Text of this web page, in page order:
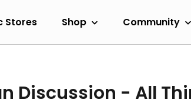
Stores Shop Community
Discussion - All